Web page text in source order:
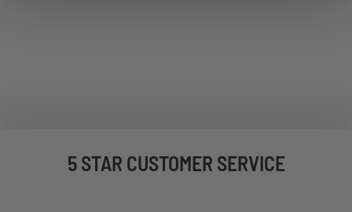
5 STAR CUSTOMER SERVICE